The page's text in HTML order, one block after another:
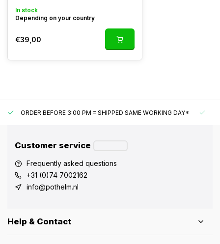
In stock
Depending on your country
€39,00
ORDER BEFORE 3:00 PM = SHIPPED SAME WORKING DAY*
Customer service
Frequently asked questions
+31 (0)74 7002162
info@pothelm.nl
Help & Contact